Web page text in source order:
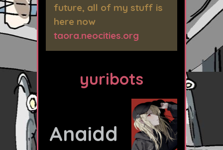
future, all of my stuff is
here now
taora.neocities.org
yuribots
Anaidd